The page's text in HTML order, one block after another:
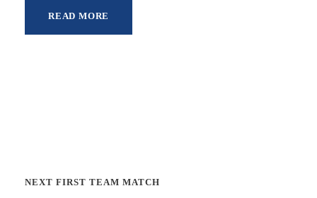
READ MORE
NEXT FIRST TEAM MATCH